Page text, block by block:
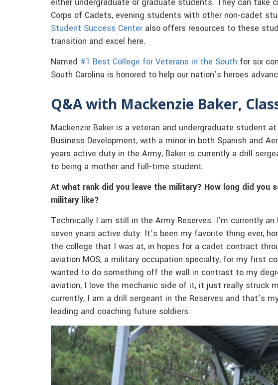
either undergraduate or graduate students. They can take
Corps of Cadets, evening students with other non-cadet
Student Success Centeralso offers resources to these
transition and excel here.
Named #1 Best College for Veterans in the South for six
South Carolina is honored to help our nation’s heroes
Q&A with Mackenzie Baker,
Mackenzie Baker is a veteran and undergraduate student
Business Development, with a minor in both Spanish and
years active duty in the Army, Baker is currently a drill
to being a mother and full-time student.
At what rank did you leave the military? How long did you
military like?
Technically I am still in the Army Reserves. I’m currently an
seven years active duty. It’s been my favorite thing ever,
the college that I was at, in hopes for a cadet contract
aviation MOS, a military occupation specialty, for my first
wanted to do something off the wall in contrast to my
aviation, I love the mechanic side of it, it just really struck
currently, I am a drill sergeant in the Reserves and that’s
leading and coaching future soldiers.